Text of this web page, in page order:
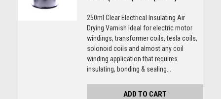
250ml Clear Electrical Insulating Air
Drying Varnish Ideal for electric motor
windings, transformer coils, tesla coils,
solonoid coils and almost any coil
winding application that requires
insulating, bonding & sealing...
ADD TO CART